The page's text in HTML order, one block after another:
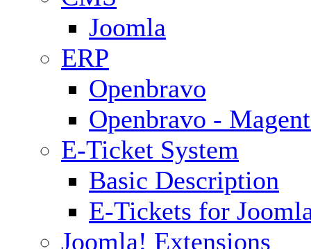
Joomla
ERP
Openbravo
Openbravo -
E-Ticket System
Basic Description
E-Tickets for
Joomla! Extensions